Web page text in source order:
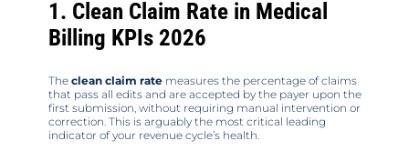
1. Clean Claim Rate in Medical
Billing KPIs 2026
The clean claim rate measures the percentage of claims
that pass all edits and are accepted by the payer upon the
first submission, without requiring manual intervention or
correction. This is arguably the most critical leading
indicator of your revenue cycle’s health.